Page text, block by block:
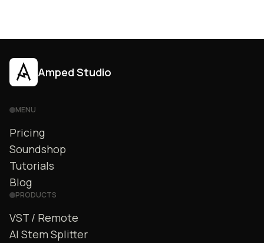
Amped Studio
MENU
Pricing
Soundshop
Tutorials
Blog
PRODUCTS
VST / Remote
AI Stem Splitter